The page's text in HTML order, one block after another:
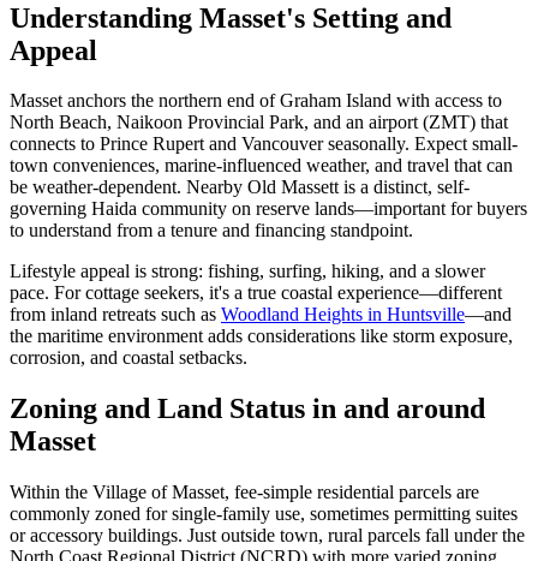
Understanding Masset's Setting and
Appeal
Masset anchors the northern end of Graham Island with access to
North Beach, Naikoon Provincial Park, and an airport (ZMT) that
connects to Prince Rupert and Vancouver seasonally. Expect small-
town conveniences, marine-influenced weather, and travel that can
be weather-dependent. Nearby Old Massett is a distinct, self-
governing Haida community on reserve lands—important for buyers
to understand from a tenure and financing standpoint.
Lifestyle appeal is strong: fishing, surfing, hiking, and a slower
pace. For cottage seekers, it's a true coastal experience—different
from inland retreats such as Woodland Heights in Huntsville—and
the maritime environment adds considerations like storm exposure,
corrosion, and coastal setbacks.
Zoning and Land Status in and around
Masset
Within the Village of Masset, fee-simple residential parcels are
commonly zoned for single-family use, sometimes permitting suites
or accessory buildings. Just outside town, rural parcels fall under the